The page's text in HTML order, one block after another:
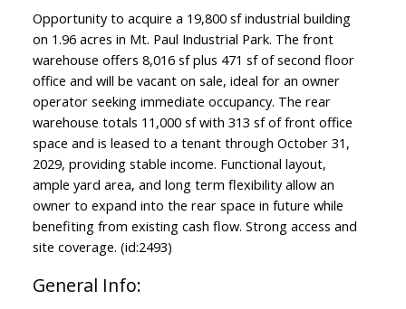
Opportunity to acquire a 19,800 sf industrial building
on 1.96 acres in Mt. Paul Industrial Park. The front
warehouse offers 8,016 sf plus 471 sf of second floor
office and will be vacant on sale, ideal for an owner
operator seeking immediate occupancy. The rear
warehouse totals 11,000 sf with 313 sf of front office
space and is leased to a tenant through October 31,
2029, providing stable income. Functional layout,
ample yard area, and long term flexibility allow an
owner to expand into the rear space in future while
benefiting from existing cash flow. Strong access and
site coverage. (id:2493)
General Info: